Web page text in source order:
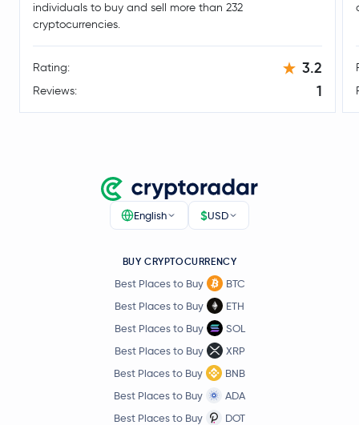
Tezos XTZ
Optimism
TIA
JasmyCoin JASMY
BONK
TUTORIAL TUT
Syrup Token SYRUP
individuals to buy and sell more than 232
cryptocurrencies.
Rating: 3.2
Reviews: 1
English $USD
BUY CRYPTOCURRENCY
Best Places to Buy
BTC
Best Places to Buy
ETH
Best Places to Buy
SOL
Best Places to Buy
XRP
Best Places to Buy
BNB
Best Places to Buy
ADA
Best Places to Buy
DOT